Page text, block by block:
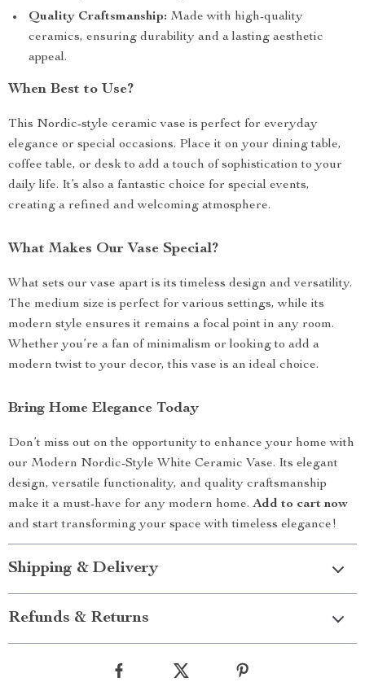
Quality Craftsmanship: Made with high-quality
ceramics, ensuring durability and a lasting aesthetic
appeal.
When Best to Use?
This Nordic-style ceramic vase is perfect for everyday
elegance or special occasions. Place it on your dining table,
coffee table, or desk to add a touch of sophistication to your
daily life. It’s also a fantastic choice for special events,
creating a refined and welcoming atmosphere.
What Makes Our Vase Special?
What sets our vase apart is its timeless design and versatility.
The medium size is perfect for various settings, while its
modern style ensures it remains a focal point in any room.
Whether you’re a fan of minimalism or looking to add a
modern twist to your decor, this vase is an ideal choice.
Bring Home Elegance Today
Don’t miss out on the opportunity to enhance your home with
our Modern Nordic-Style White Ceramic Vase. Its elegant
design, versatile functionality, and quality craftsmanship
make it a must-have for any modern home. Add to cart now
and start transforming your space with timeless elegance!
Shipping & Delivery
Refunds & Returns